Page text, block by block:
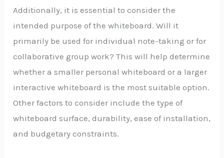
Additionally, it is essential to consider the
intended purpose of the whiteboard. Will it
primarily be used for individual note-taking or for
collaborative group work? This will help determine
whether a smaller personal whiteboard or a larger
interactive whiteboard is the most suitable option.
Other factors to consider include the type of
whiteboard surface, durability, ease of installation,
and budgetary constraints.